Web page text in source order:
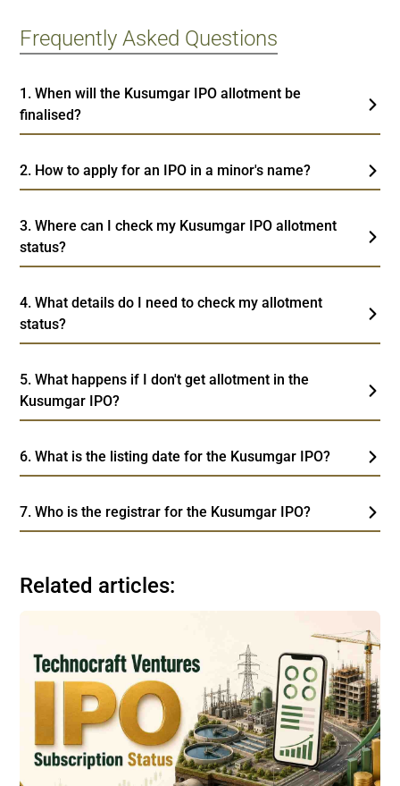
Frequently Asked Questions
1. When will the Kusumgar IPO allotment be
finalised?
2. How to apply for an IPO in a minor's name?
3. Where can I check my Kusumgar IPO allotment
status?
4. What details do I need to check my allotment
status?
5. What happens if I don't get allotment in the
Kusumgar IPO?
6. What is the listing date for the Kusumgar IPO?
7. Who is the registrar for the Kusumgar IPO?
Related articles: